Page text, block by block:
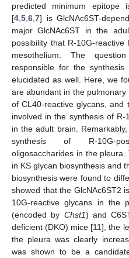
predicted minimum epitope
[4 5 6 7] is GlcNAc6ST-
major GlcNAc6ST in the
possibility that R-10G-
mesothelium. The
responsible for the
elucidated as well. Here, we
are abundant in the
of CL40-reactive glycans, and
involved in the synthesis of
in the adult brain.
synthesis of R-10G-
oligosaccharides in the
in KS glycan biosynthesis and
biosynthesis were found to
showed that the GlcNAc6ST2
10G-reactive glycans in the
(encoded by Chst1) and
deficient (DKO) mice [11], the
the pleura was clearly
was shown to be a